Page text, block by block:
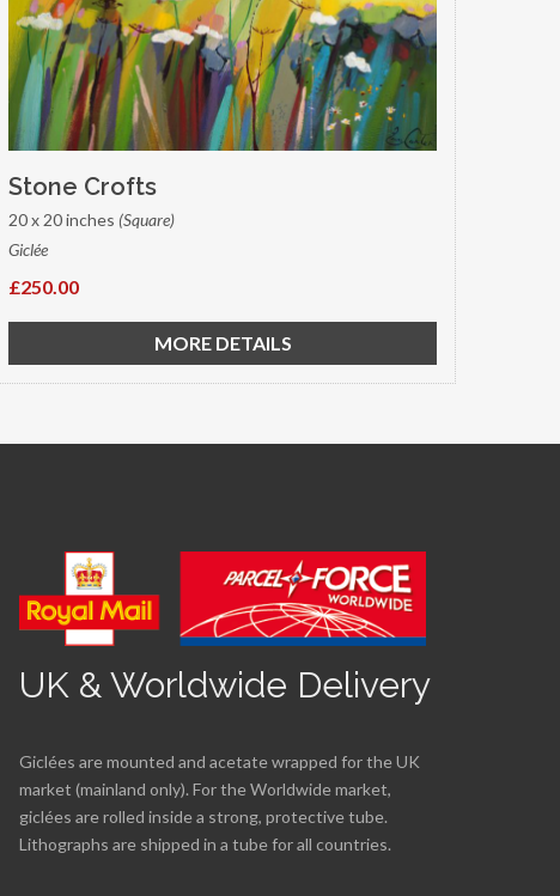
Stone Crofts
20 x 20 inches (Square)
Giclée
£250.00
MORE DETAILS
UK & Worldwide Delivery
Giclées are mounted and acetate wrapped for the UK
market (mainland only). For the Worldwide market,
giclées are rolled inside a strong, protective tube.
Lithographs are shipped in a tube for all countries.